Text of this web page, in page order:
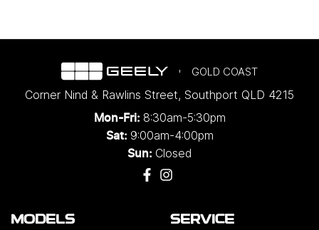
GOLD COAST
Corner Nind & Rawlins Street, Southport QLD 4215
Mon-Fri: 8:30am-5:30pm
Sat: 9:00am-4:00pm
Sun: Closed
MODELS SERVICE